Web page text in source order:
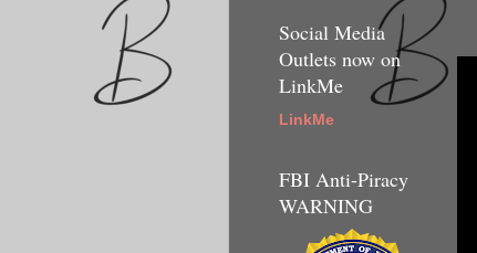
Social Media
Outlets now on
LinkMe
LinkMe
FBI Anti-Piracy
WARNING